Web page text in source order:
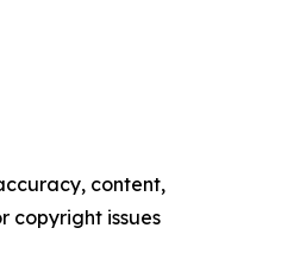
content,
copyright issues